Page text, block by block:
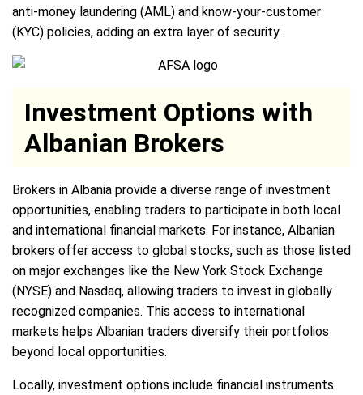
anti-money laundering (AML) and know-your-customer
(KYC) policies, adding an extra layer of security.
Investment Options with
Albanian Brokers
Brokers in Albania provide a diverse range of investment
opportunities, enabling traders to participate in both local
and international financial markets. For instance, Albanian
brokers offer access to global stocks, such as those listed
on major exchanges like the New York Stock Exchange
(NYSE) and Nasdaq, allowing traders to invest in globally
recognized companies. This access to international
markets helps Albanian traders diversify their portfolios
beyond local opportunities.
Locally, investment options include financial instruments